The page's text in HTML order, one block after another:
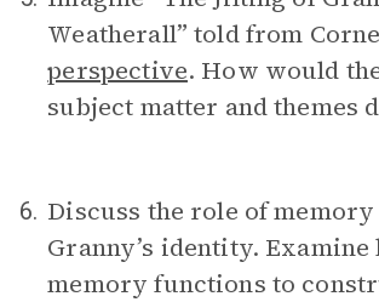
Weatherall” told from
perspective. How would
subject matter and themes
6. Discuss the role of
Granny’s identity. Examine
memory functions to